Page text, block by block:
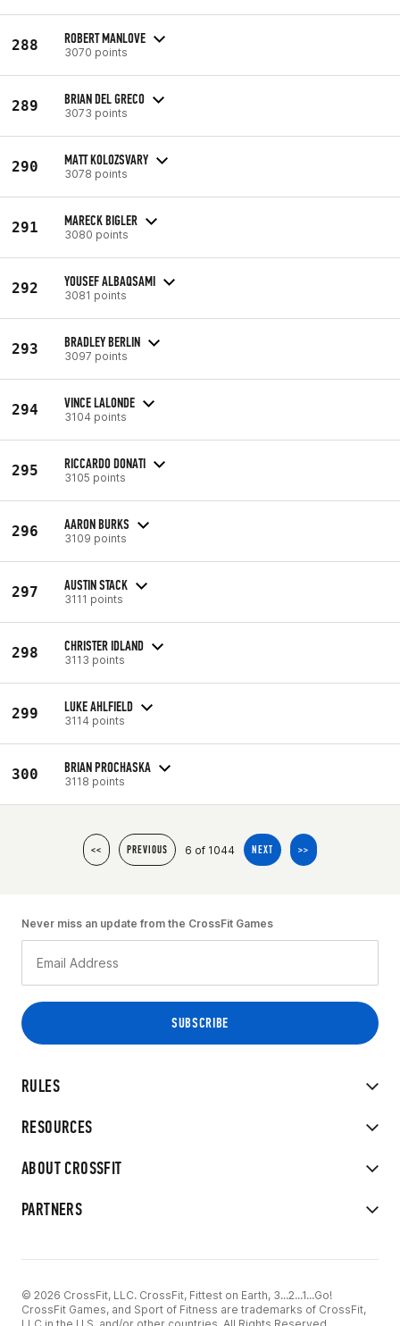
288 ROBERT MANLOVE
3070 points
289 BRIAN DEL GRECO
3073 points
290 MATT KOLOZSVARY
3078 points
291 MARECK BIGLER
3080 points
292 YOUSEF ALBAQSAMI
3081 points
293 BRADLEY BERLIN
3097 points
294 VINCE LALONDE
3104 points
295 RICCARDO DONATI
3105 points
296 AARON BURKS
3109 points
297 AUSTIN STACK
3111 points
298 CHRISTER IDLAND
3113 points
299 LUKE AHLFIELD
3114 points
300 BRIAN PROCHASKA
3118 points
<< PREVIOUS 6 of 1044 NEXT >>
RULES
RESOURCES
ABOUT CROSSFIT
PARTNERS
Never miss an update from the CrossFit Games
© 2026 CrossFit, LLC. CrossFit, Fittest on Earth, 3...2...1...Go!
CrossFit Games, and Sport of Fitness are trademarks of CrossFit,